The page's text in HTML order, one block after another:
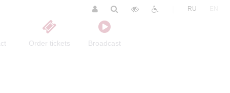
Order tickets Broadcast
RU